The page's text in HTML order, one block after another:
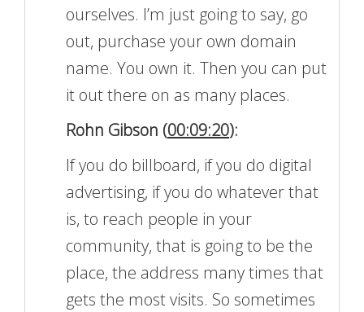
ourselves. I’m just going to say, go
out, purchase your own domain
name. You own it. Then you can put
it out there on as many places.
Rohn Gibson (00:09:20):
If you do billboard, if you do digital
advertising, if you do whatever that
is, to reach people in your
community, that is going to be the
place, the address many times that
gets the most visits. So sometimes